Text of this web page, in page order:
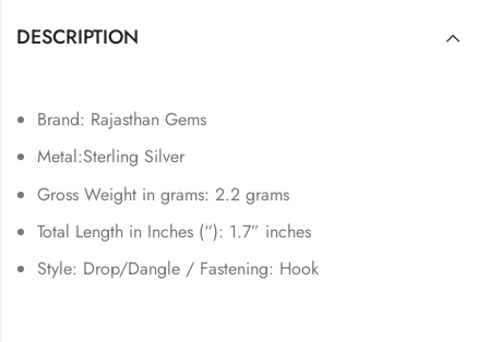
DESCRIPTION
Brand: Rajasthan Gems
Metal:Sterling Silver
Gross Weight in grams: 2.2 grams
Total Length in Inches (“): 1.7” inches
Style: Drop/Dangle / Fastening: Hook